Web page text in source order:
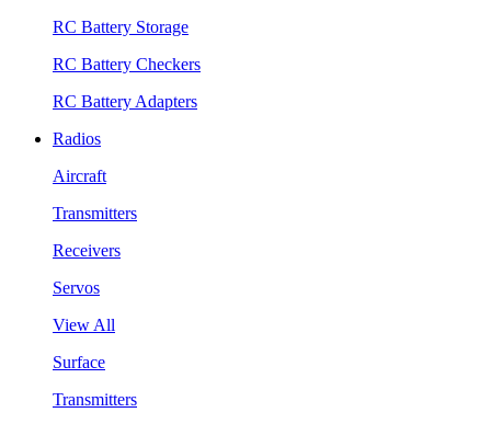
RC Battery Storage
RC Battery Checkers
RC Battery Adapters
Radios
Aircraft
Transmitters
Receivers
Servos
View All
Surface
Transmitters